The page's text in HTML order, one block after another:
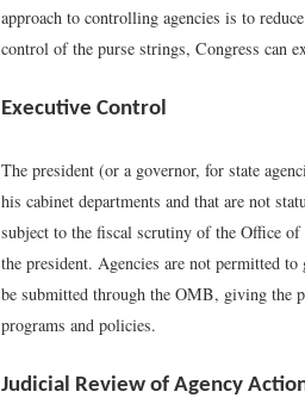
approach to controlling agencies is to
control of the purse strings, Congress can
Executive Control
The president (or a governor, for state
his cabinet departments and that are not
subject to the fiscal scrutiny of the Office
the president. Agencies are not permitted
be submitted through the OMB, giving the
programs and policies.
Judicial Review of Agency